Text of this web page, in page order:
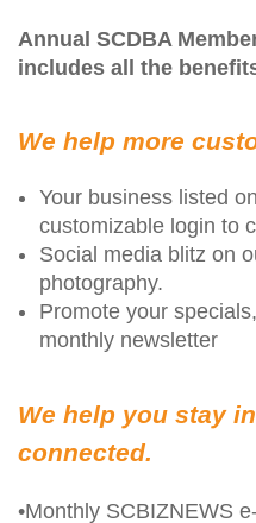
Annual SCDBA
includes all the
We help more
Your business listed
customizable login to
Social media blitz on
photography.
Promote your
monthly newsletter
We help you stay
connected.
•Monthly SCBIZNEWS